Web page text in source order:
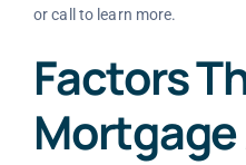
or call to learn more.
Factors